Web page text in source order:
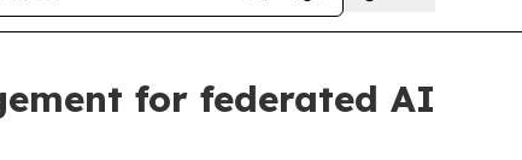
for federated AI